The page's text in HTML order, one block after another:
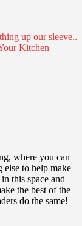
up our sleeve..
Kitchen
where you can
else to help make
this space and
the best of the
do the same!